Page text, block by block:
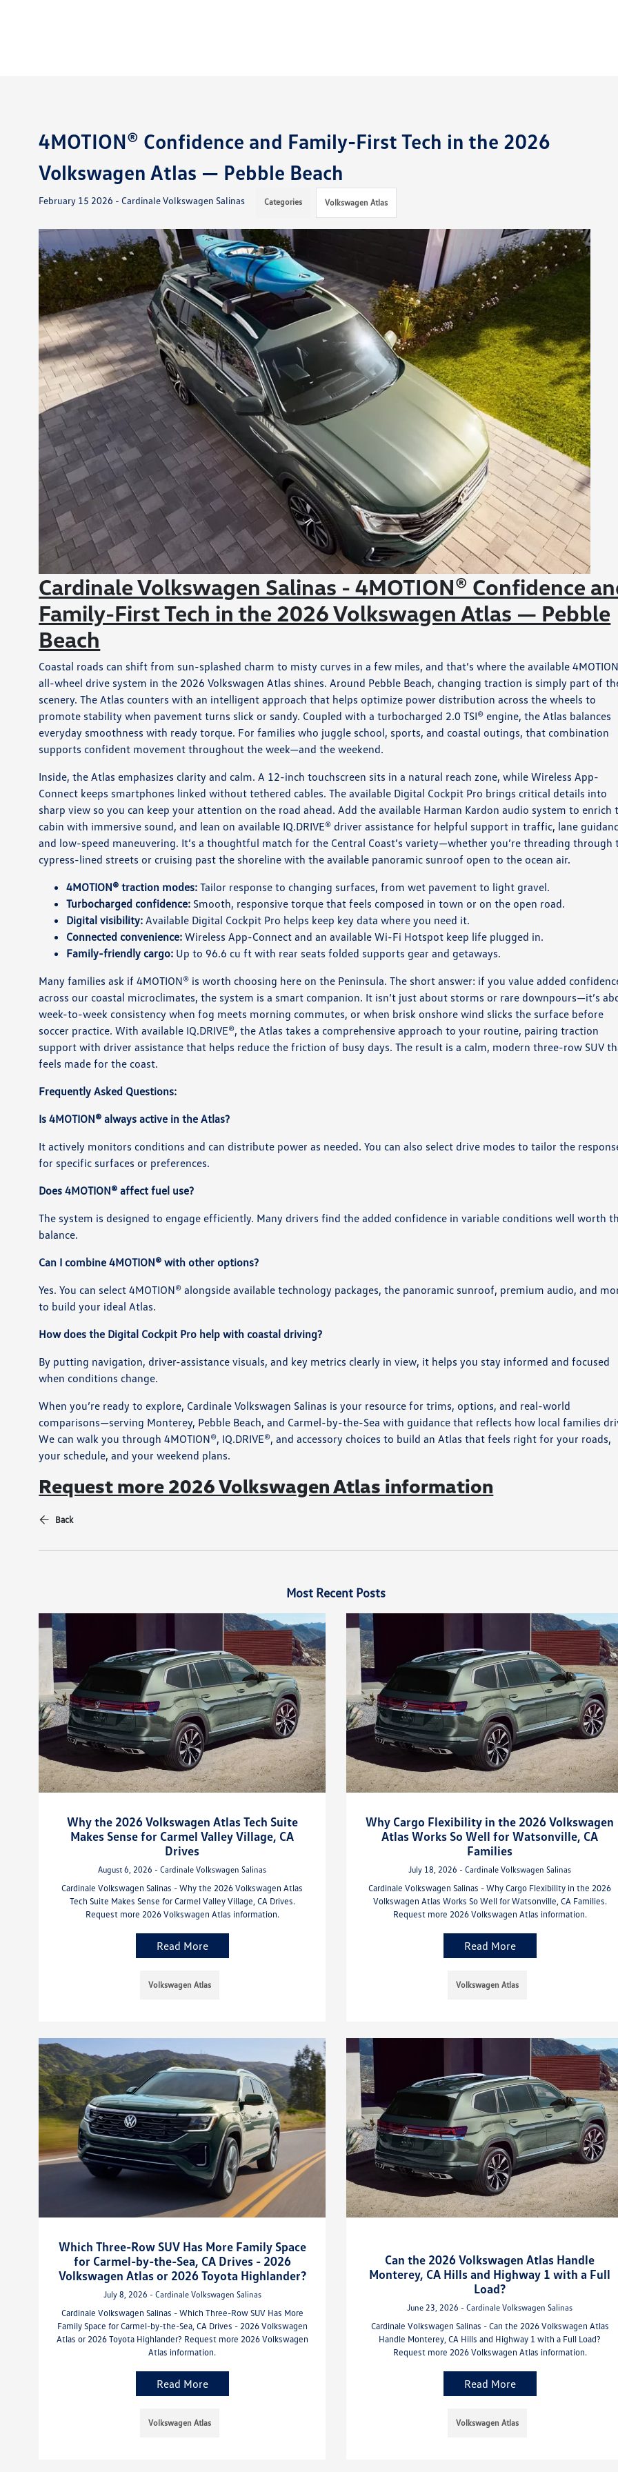
4MOTION® Confidence and Family-First Tech in the 2026
Volkswagen Atlas — Pebble Beach
February 15 2026 - Cardinale Volkswagen Salinas Categories Volkswagen Atlas
Cardinale Volkswagen Salinas - 4MOTION® Confidence
Family-First Tech in the 2026 Volkswagen Atlas — Pebble
Beach
Coastal roads can shift from sun-splashed charm to misty curves in a few miles, and that’s where the available
all-wheel drive system in the 2026 Volkswagen Atlas shines. Around Pebble Beach, changing traction is simply part of
scenery. The Atlas counters with an intelligent approach that helps optimize power distribution across the wheels to
promote stability when pavement turns slick or sandy. Coupled with a turbocharged 2.0 TSI® engine, the Atlas balances
everyday smoothness with ready torque. For families who juggle school, sports, and coastal outings, that combination
supports confident movement throughout the week—and the weekend.
Inside, the Atlas emphasizes clarity and calm. A 12-inch touchscreen sits in a natural reach zone, while Wireless App-
Connect keeps smartphones linked without tethered cables. The available Digital Cockpit Pro brings critical details into
sharp view so you can keep your attention on the road ahead. Add the available Harman Kardon audio system to enrich
cabin with immersive sound, and lean on available IQ.DRIVE® driver assistance for helpful support in traffic, lane
and low-speed maneuvering. It’s a thoughtful match for the Central Coast’s variety—whether you’re threading through
cypress-lined streets or cruising past the shoreline with the available panoramic sunroof open to the ocean air.
4MOTION® traction modes: Tailor response to changing surfaces, from wet pavement to light gravel.
Turbocharged confidence: Smooth, responsive torque that feels composed in town or on the open road.
Digital visibility: Available Digital Cockpit Pro helps keep key data where you need it.
Connected convenience: Wireless App-Connect and an available Wi-Fi Hotspot keep life plugged in.
Family-friendly cargo: Up to 96.6 cu ft with rear seats folded supports gear and getaways.
Many families ask if 4MOTION® is worth choosing here on the Peninsula. The short answer: if you value added
across our coastal microclimates, the system is a smart companion. It isn’t just about storms or rare downpours—it’s
week-to-week consistency when fog meets morning commutes, or when brisk onshore wind slicks the surface before
soccer practice. With available IQ.DRIVE®, the Atlas takes a comprehensive approach to your routine, pairing traction
support with driver assistance that helps reduce the friction of busy days. The result is a calm, modern three-row SUV
feels made for the coast.
Frequently Asked Questions:
Is 4MOTION® always active in the Atlas?
It actively monitors conditions and can distribute power as needed. You can also select drive modes to tailor the
for specific surfaces or preferences.
Does 4MOTION® affect fuel use?
The system is designed to engage efficiently. Many drivers find the added confidence in variable conditions well worth
balance.
Can I combine 4MOTION® with other options?
Yes. You can select 4MOTION® alongside available technology packages, the panoramic sunroof, premium audio, and
to build your ideal Atlas.
How does the Digital Cockpit Pro help with coastal driving?
By putting navigation, driver-assistance visuals, and key metrics clearly in view, it helps you stay informed and focused
when conditions change.
When you’re ready to explore, Cardinale Volkswagen Salinas is your resource for trims, options, and real-world
comparisons—serving Monterey, Pebble Beach, and Carmel-by-the-Sea with guidance that reflects how local families
We can walk you through 4MOTION®, IQ.DRIVE®, and accessory choices to build an Atlas that feels right for your roads,
your schedule, and your weekend plans.
Request more 2026 Volkswagen Atlas information
Back
Most Recent Posts
Why the 2026 Volkswagen Atlas Tech Suite
Makes Sense for Carmel Valley Village, CA
Drives
August 6, 2026 - Cardinale Volkswagen Salinas
Cardinale Volkswagen Salinas - Why the 2026 Volkswagen Atlas
Tech Suite Makes Sense for Carmel Valley Village, CA Drives.
Request more 2026 Volkswagen Atlas information.
Read More
Volkswagen Atlas
Why Cargo Flexibility in the 2026 Volkswagen
Atlas Works So Well for Watsonville, CA
Families
July 18, 2026 - Cardinale Volkswagen Salinas
Cardinale Volkswagen Salinas - Why Cargo Flexibility in the 2026
Volkswagen Atlas Works So Well for Watsonville, CA Families.
Request more 2026 Volkswagen Atlas information.
Read More
Volkswagen Atlas
Which Three-Row SUV Has More Family Space
for Carmel-by-the-Sea, CA Drives - 2026
Volkswagen Atlas or 2026 Toyota Highlander?
July 8, 2026 - Cardinale Volkswagen Salinas
Cardinale Volkswagen Salinas - Which Three-Row SUV Has More
Family Space for Carmel-by-the-Sea, CA Drives - 2026 Volkswagen
Atlas or 2026 Toyota Highlander? Request more 2026 Volkswagen
Atlas information.
Read More
Volkswagen Atlas
Can the 2026 Volkswagen Atlas Handle
Monterey, CA Hills and Highway 1 with a Full
Load?
June 23, 2026 - Cardinale Volkswagen Salinas
Cardinale Volkswagen Salinas - Can the 2026 Volkswagen Atlas
Handle Monterey, CA Hills and Highway 1 with a Full Load?
Request more 2026 Volkswagen Atlas information.
Read More
Volkswagen Atlas